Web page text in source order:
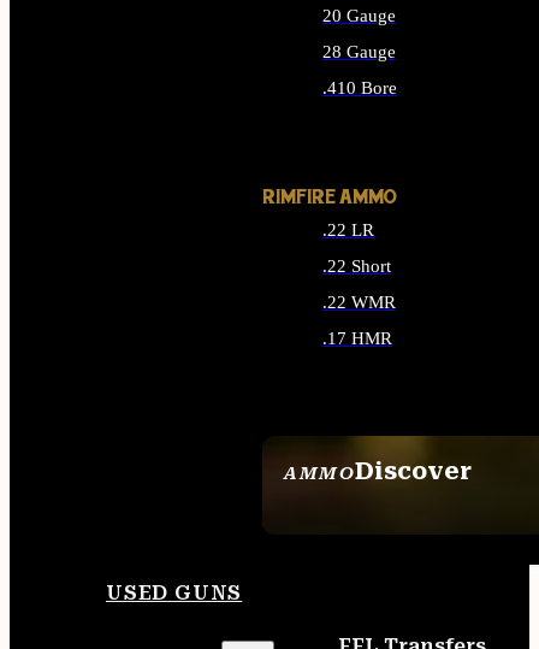
AMMODiscover
20 Gauge
28 Gauge
.410 Bore
RIMFIRE AMMO
.22 LR
.22 Short
.22 WMR
.17 HMR
USED GUNS